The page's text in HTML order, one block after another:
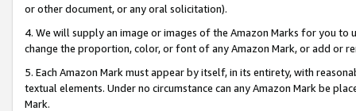
or other document, or any oral solicitation).
4. We will supply an image or images of the Amazon Marks for you to
change the proportion, color, or font of any Amazon Mark, or add or
5. Each Amazon Mark must appear by itself, in its entirety, with
textual elements. Under no circumstance can any Amazon Mark be
Mark.